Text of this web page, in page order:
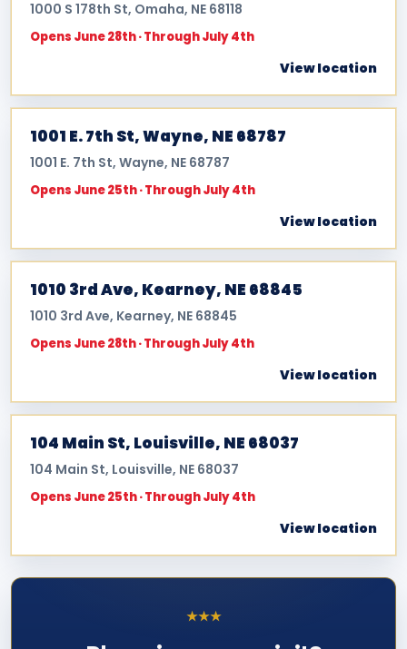
1000 S 178th St, Omaha, NE 68118
Opens June 28th · Through July 4th
View location
1001 E. 7th St, Wayne, NE 68787
1001 E. 7th St, Wayne, NE 68787
Opens June 25th · Through July 4th
View location
1010 3rd Ave, Kearney, NE 68845
1010 3rd Ave, Kearney, NE 68845
Opens June 28th · Through July 4th
View location
104 Main St, Louisville, NE 68037
104 Main St, Louisville, NE 68037
Opens June 25th · Through July 4th
View location
★★★